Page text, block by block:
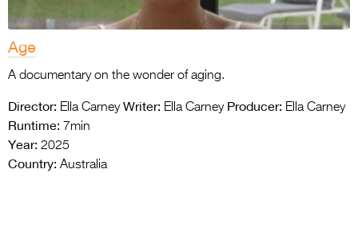
Age
A documentary on the wonder of aging.
Director: Ella Carney Writer: Ella Carney Producer: Ella Carney
Runtime: 7min
Year: 2025
Country: Australia